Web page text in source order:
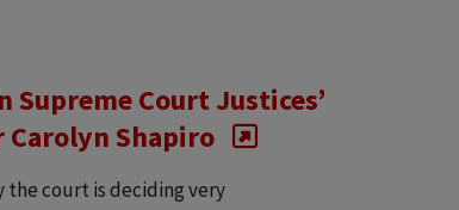
Supreme Court Justices’
Shapiro
the court is deciding very